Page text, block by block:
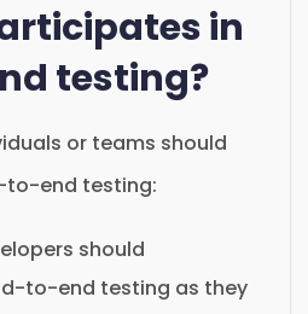
in
testing?
or teams should
end testing:
should
to-end testing as they